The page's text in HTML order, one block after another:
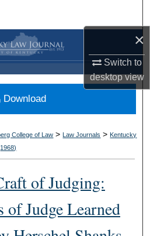
×
Switch to
desktopview
Collections
Account
About
Network™
College of Law > Law Journals > Kentucky
1968)
of Judging:
of Judge Learned
Download